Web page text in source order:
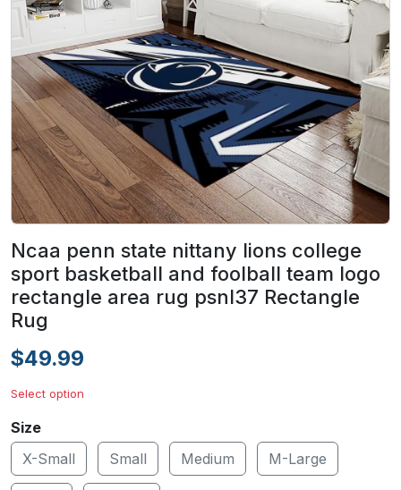
Ncaa penn state nittany lions college
sport basketball and foolball team logo
rectangle area rug psnl37 Rectangle
Rug
$49.99
Select option
Size
X-Small
Small Medium M-Large